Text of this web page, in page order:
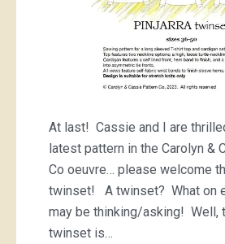
At last! Cassie and I are
latest pattern in the Carolyn &
Co oeuvre… please welcome
twinset! A twinset? What on
may be thinking/asking! Well,
twinset is…